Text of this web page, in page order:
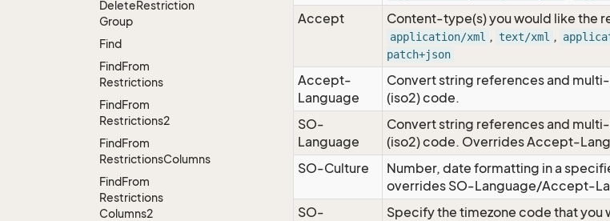
DeleteRestriction
Group
Find
FindFrom
Restrictions
FindFrom
Restrictions2
FindFrom
RestrictionsColumns
FindFrom
Restrictions
Columns2
Accept Content-type(s) you would like the
application/xml , text/xml ,
patch+json
Accept-
Language
Convert string references and
(iso2) code.
SO-
Language
Convert string references and
(iso2) code. Overrides Accept-
SO-Culture
Number, date formatting in a
overrides SO-Language/Accept-
SO-
Specify the timezone code that